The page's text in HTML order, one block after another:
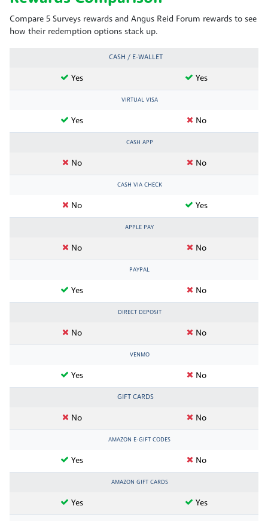
Compare 5 Surveys rewards and Angus Reid Forum rewards to see
how their redemption options stack up.
CASH / E-WALLET
Yes Yes
VIRTUAL VISA
Yes No
CASH APP
No No
CASH VIA CHECK
No Yes
APPLE PAY
No No
PAYPAL
Yes No
DIRECT DEPOSIT
No No
VENMO
Yes No
GIFT CARDS
No No
AMAZON E-GIFT CODES
Yes No
AMAZON GIFT CARDS
Yes Yes